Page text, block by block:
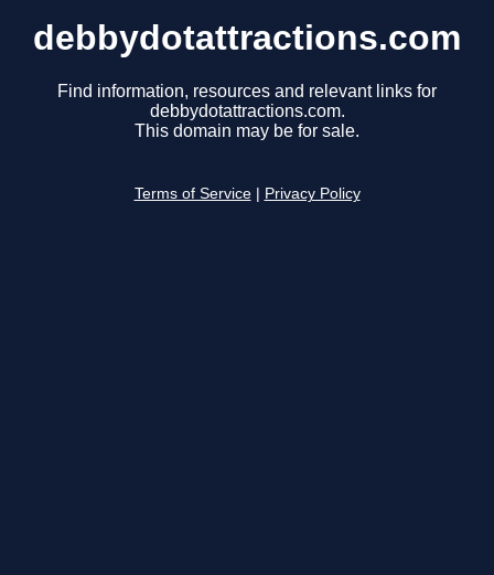
debbydotattractions.com
Find information, resources and relevant links for
debbydotattractions.com.
This domain may be for sale.
Terms of Service Privacy Policy